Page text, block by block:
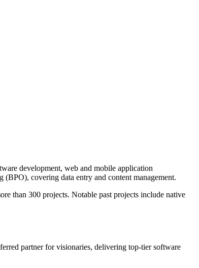
development, web and mobile application
covering data entry and content management.
than 300 projects. Notable past projects include native
partner for visionaries, delivering top-tier software